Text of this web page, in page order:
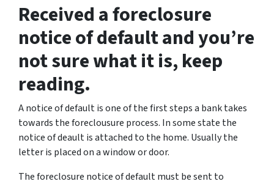
Received a foreclosure
notice of default and you’re
not sure what it is, keep
reading.
A notice of default is one of the first steps a bank takes
towards the foreclousure process. In some state the
notice of deault is attached to the home. Usually the
letter is placed on a window or door.
The foreclosure notice of default must be sent to